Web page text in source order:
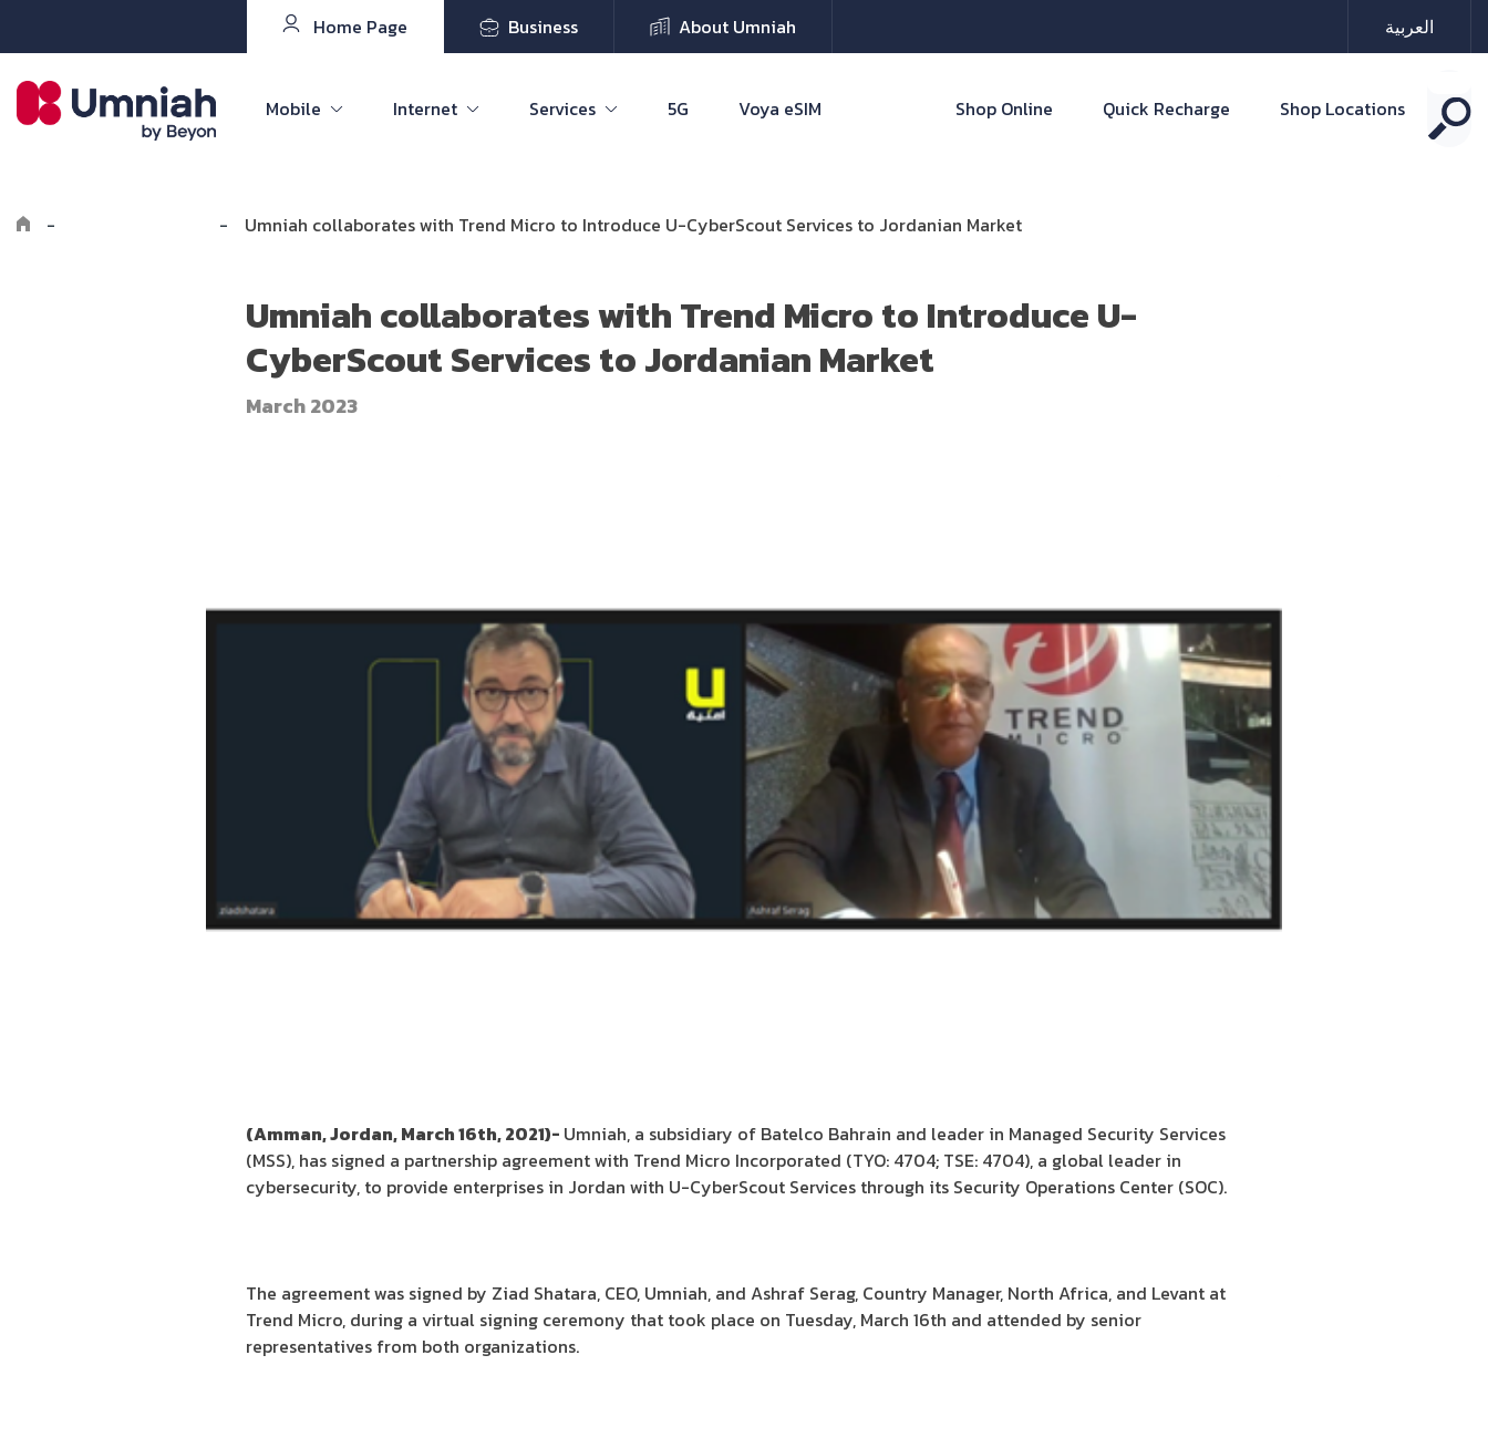
Home Page Business About Umniah العربية
Mobile Internet Services 5G Voya eSIM Shop Online Quick Recharge Shop Locations
- - Umniah collaborates with Trend Micro to Introduce U-CyberScout Services to Jordanian Market
Umniah collaborates with Trend Micro to Introduce U-
CyberScout Services to Jordanian Market
March 2023
(Amman, Jordan, March 16th, 2021)- Umniah, a subsidiary of Batelco Bahrain and leader in Managed Security Services
(MSS), has signed a partnership agreement with Trend Micro Incorporated (TYO: 4704; TSE: 4704), a global leader in
cybersecurity, to provide enterprises in Jordan with U-CyberScout Services through its Security Operations Center (SOC).
The agreement was signed by Ziad Shatara, CEO, Umniah, and Ashraf Serag, Country Manager, North Africa, and Levant at
Trend Micro, during a virtual signing ceremony that took place on Tuesday, March 16th and attended by senior
representatives from both organizations.